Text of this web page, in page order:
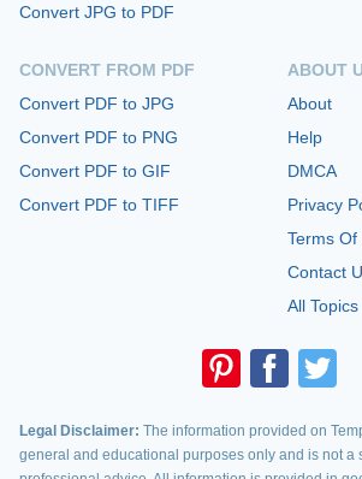
Convert JPG to PDF
CONVERT FROM PDF
Convert PDF to JPG
Convert PDF to PNG
Convert PDF to GIF
Convert PDF to TIFF
ABOUT
About
Help
DMCA
Privacy
Terms Of
Contact
All Topics
Legal Disclaimer: The information provided on
general and educational purposes only and is not a